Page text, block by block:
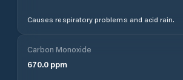
Causes respiratory problems and acid rain.
Carbon Monoxide
670.0 ppm